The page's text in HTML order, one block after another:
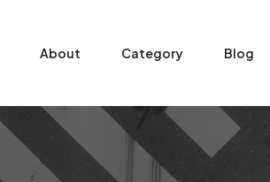
About Category Blog